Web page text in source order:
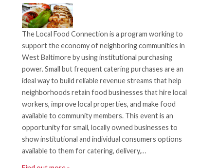
The Local Food Connection is a program working to
support the economy of neighboring communities in
West Baltimore by using institutional purchasing
power. Small but frequent catering purchases are an
ideal way to build reliable revenue streams that help
neighborhoods retain food businesses that hire local
workers, improve local properties, and make food
available to community members. This event is an
opportunity for small, locally owned businesses to
show institutional and individual consumers options
available to them for catering, delivery,…